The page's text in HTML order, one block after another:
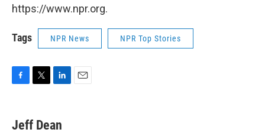
https://www.npr.org.
Tags NPR News NPR Top Stories
e
b
t
k
e
Jeff Dean